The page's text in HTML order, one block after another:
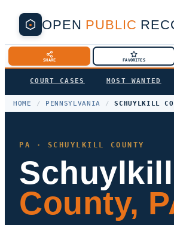
OPEN PUBLIC
SHARE FAVORITES
COURT CASES MOST WANTED
HOME / PENNSYLVANIA / SCHUYLKILL
PA · SCHUYLKILL COUNTY
Schuylkill
County,